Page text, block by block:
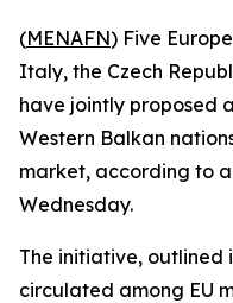
(MENAFN) Five
Italy, the Czech
have jointly proposed
Western Balkan
market, according to
Wednesday.
The initiative,
circulated among EU